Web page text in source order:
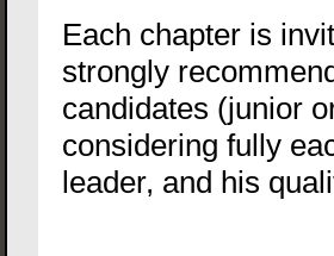
Each chapter is
strongly
candidates (junior
considering fully
leader, and his